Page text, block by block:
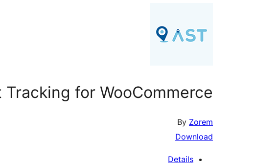
for WooCommerce
By Zorem
Download
Details